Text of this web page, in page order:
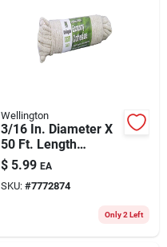
Wellington
3/16 In. Diameter X
50 Ft. Length
Natural Braided
Cotton Clothesline
Rope
$ 5.99 EA
SKU: #7772874
Only 2 Left